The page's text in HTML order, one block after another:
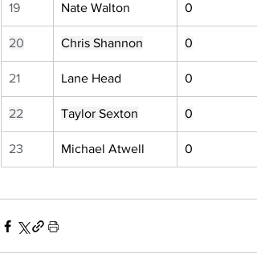
19 Nate Walton 0
20 Chris Shannon 0
21 Lane Head 0
22 Taylor Sexton 0
23 Michael Atwell 0